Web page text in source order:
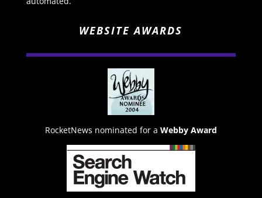
WEBSITE AWARDS
RocketNews nominated for a Webby Award